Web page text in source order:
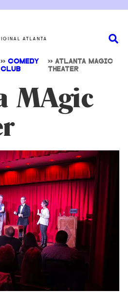
ATLANTA
>> COMEDY
CLUB
>> ATLANTA MAGIC
THEATER
MAgic